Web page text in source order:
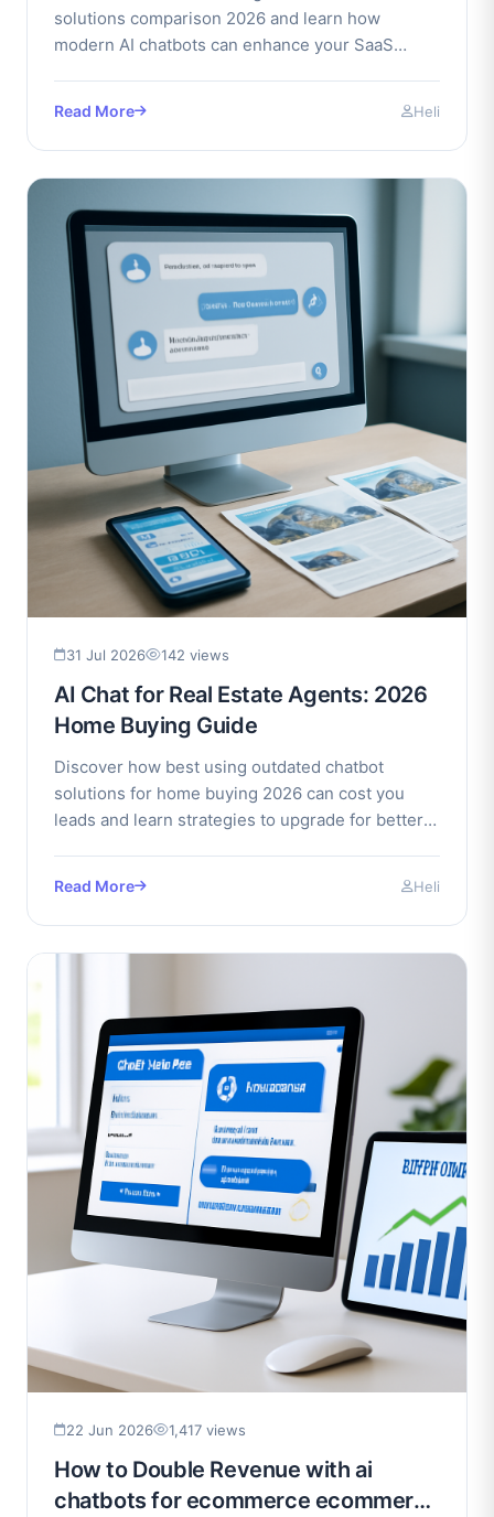
solutions comparison 2026 and learn how
modern AI chatbots can enhance your SaaS
Read More Heli
31 Jul 2026 142 views
AI Chat for Real Estate Agents: 2026
Home Buying Guide
Discover how best using outdated chatbot
solutions for home buying 2026 can cost you
leads and learn strategies to upgrade for better
Read More Heli
22 Jun 2026 1,417 views
How to Double Revenue with ai
chatbots for ecommerce ecommerce